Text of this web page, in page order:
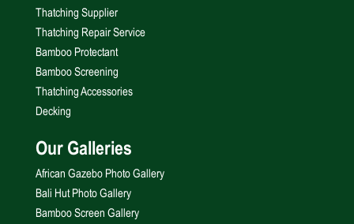
Thatching Supplier
Thatching Repair Service
Bamboo Protectant
Bamboo Screening
Thatching Accessories
Decking
Our Galleries
African Gazebo Photo Gallery
Bali Hut Photo Gallery
Bamboo Screen Gallery